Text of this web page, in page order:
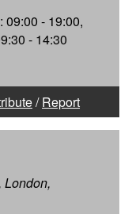
09:00 - 19:00,
- 14:30
/Report
London,